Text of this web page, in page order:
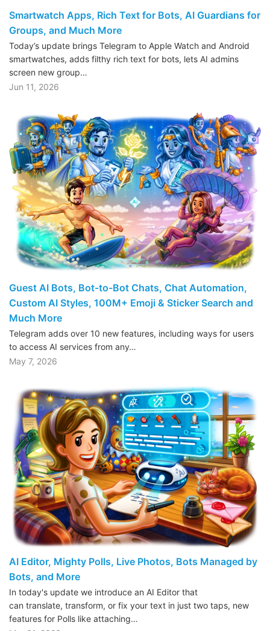
Smartwatch Apps, Rich Text for Bots, AI Guardians for
Groups, and Much More
Today’s update brings Telegram to Apple Watch and Android
smartwatches, adds filthy rich text for bots, lets AI admins
screen new group…
Jun 11, 2026
Guest AI Bots, Bot-to-Bot Chats, Chat Automation,
Custom AI Styles, 100M+ Emoji & Sticker Search and
Much More
Telegram adds over 10 new features, including ways for users
to access AI services from any…
May 7, 2026
AI Editor, Mighty Polls, Live Photos, Bots Managed by
Bots, and More
In today's update we introduce an AI Editor that
can translate, transform, or fix your text in just two taps, new
features for Polls like attaching…